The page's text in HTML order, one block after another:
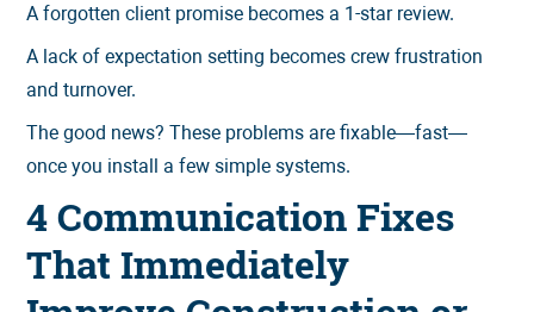
A forgotten client promise becomes a 1-star review.
A lack of expectation setting becomes crew frustration
and turnover.
The good news? These problems are fixable—fast—
once you install a few simple systems.
4 Communication Fixes
That Immediately